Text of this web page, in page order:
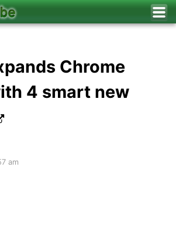
Chrome
4 smart new
am